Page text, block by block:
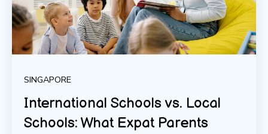
SINGAPORE
International Schools vs. Local
Schools: What Expat Parents